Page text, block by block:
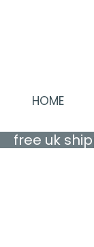
HOME
free uk